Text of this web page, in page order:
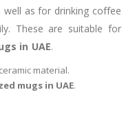
well as for drinking coffee
These are suitable for
in UAE.
material.
mugs in UAE.